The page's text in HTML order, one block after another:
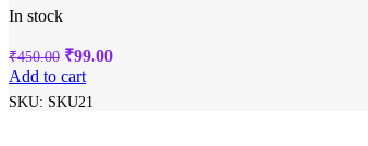
In stock
₹450.00 Original
price
was:
₹450.00.
₹99.00Current
Add to cart
SKU: SKU21